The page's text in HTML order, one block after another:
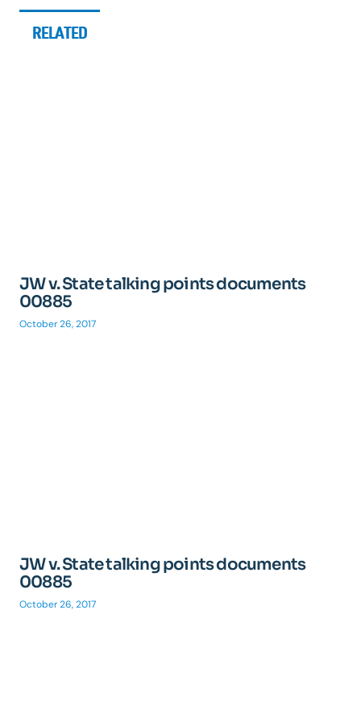
RELATED
JW v. State talking points documents
00885
October 26, 2017
JW v. State talking points documents
00885
October 26, 2017